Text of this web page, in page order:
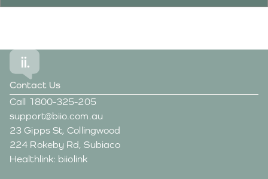
Contact Us
Call
1800-325-205
support@biio.com.au
23 Gipps St, Collingwood
224 Rokeby Rd, Subiaco
Healthlink: biiolink